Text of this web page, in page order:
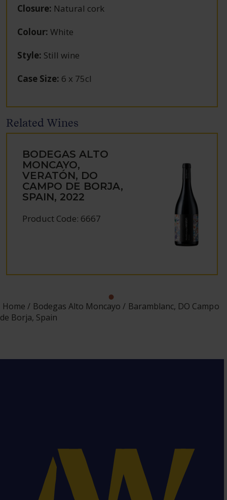
Closure: Natural cork
Colour: White
Style: Still wine
Case Size: 6 x 75cl
Related Wines
BODEGAS ALTO
MONCAYO,
VERATÓN, DO
CAMPO DE BORJA,
SPAIN, 2022
Product Code: 6667
Home Bodegas Alto Moncayo
Baramblanc, DO Campo
de Borja, Spain